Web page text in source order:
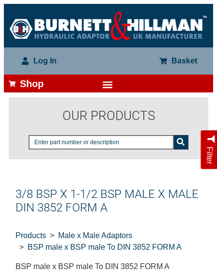
Log In Basket
Shop
OUR PRODUCTS
Filter
3/8 BSP X 1-1/2 BSP MALE X MALE
DIN 3852 FORM A
Products
Male x Male Adaptors
BSP male x BSP male To DIN 3852 FORM A
BSP male x BSP male To DIN 3852 FORM A